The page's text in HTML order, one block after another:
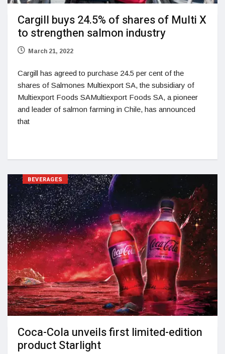
Cargill buys 24.5% of shares of Multi X
to strengthen salmon industry
March 21, 2022
Cargill has agreed to purchase 24.5 per cent of the
shares of Salmones Multiexport SA, the subsidiary of
Multiexport Foods SAMultiexport Foods SA, a pioneer
and leader of salmon farming in Chile, has announced
that
BEVERAGES
Coca-Cola unveils first limited-edition
product Starlight